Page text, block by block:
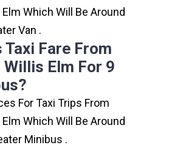
Which Will Be Around
Van .
Fare From
Elm For 9
For Taxi Trips From
Which Will Be Around
Minibus .